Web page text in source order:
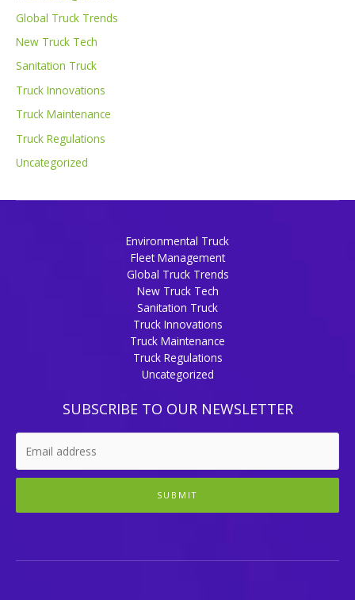
Global Truck Trends
New Truck Tech
Sanitation Truck
Truck Innovations
Truck Maintenance
Truck Regulations
Uncategorized
Environmental Truck
Fleet Management
Global Truck Trends
New Truck Tech
Sanitation Truck
Truck Innovations
Truck Maintenance
Truck Regulations
Uncategorized
SUBSCRIBE TO OUR NEWSLETTER
SUBMIT